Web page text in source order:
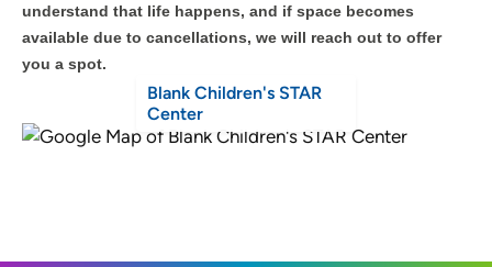
understand that life happens, and if space becomes
available due to cancellations, we will reach out to offer
you a spot.
Blank Children's STAR
Center